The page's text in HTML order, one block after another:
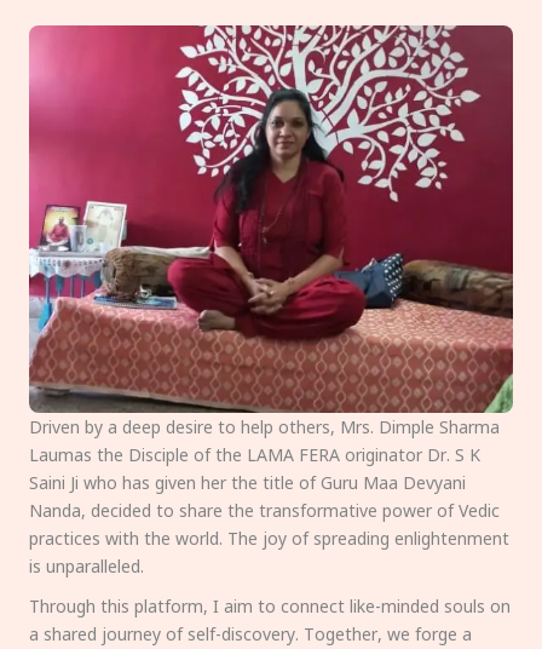
Driven by a deep desire to help others, Mrs. Dimple Sharma
Laumas the Disciple of the LAMA FERA originator Dr. S K
Saini Ji who has given her the title of Guru Maa Devyani
Nanda, decided to share the transformative power of Vedic
practices with the world. The joy of spreading enlightenment
is unparalleled.
Through this platform, I aim to connect like-minded souls on
a shared journey of self-discovery. Together, we forge a